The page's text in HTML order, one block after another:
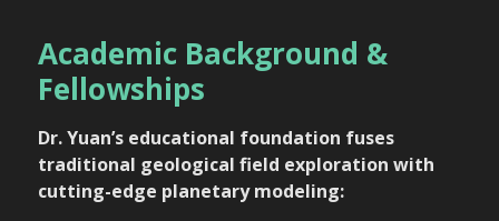
Academic Background &
Fellowships
Dr. Yuan’s educational foundation fuses
traditional geological field exploration with
cutting-edge planetary modeling: